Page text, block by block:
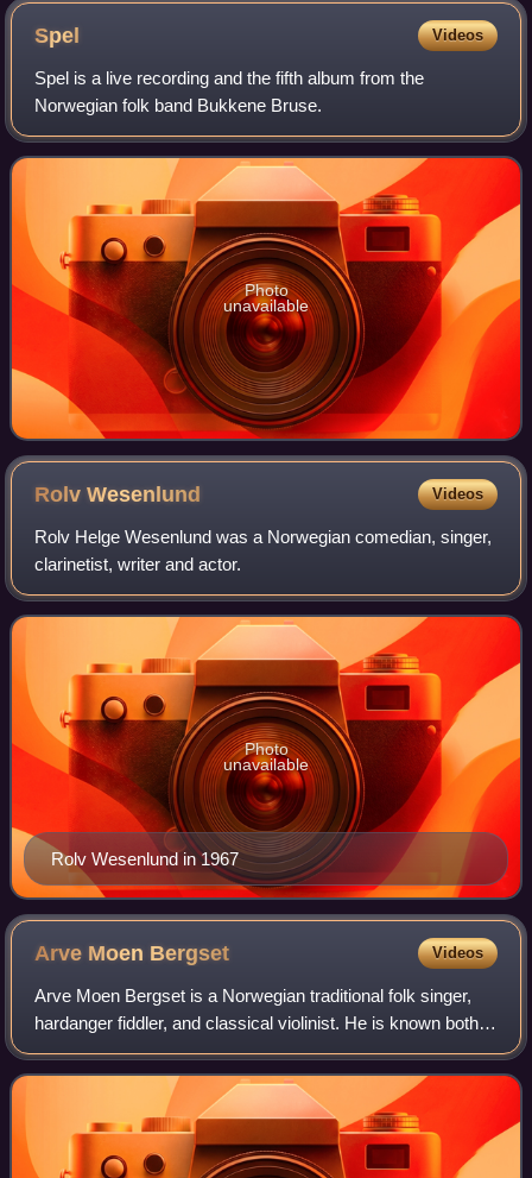
Spel Videos
Spel is a live recording and the fifth album from the
Norwegian folk band Bukkene Bruse.
Photo
unavailable
RolvWesenlund Videos
Rolv Helge Wesenlund was a Norwegian comedian, singer,
clarinetist, writer and actor.
Rolv Wesenlund in 1967
Photo
unavailable
Arve Moen Bergset Videos
Arve Moen Bergset is a Norwegian traditional folk singer,
hardanger fiddler, and classical violinist. He is known both
for his solo works as well as for his works with Bukkene
Bruse.